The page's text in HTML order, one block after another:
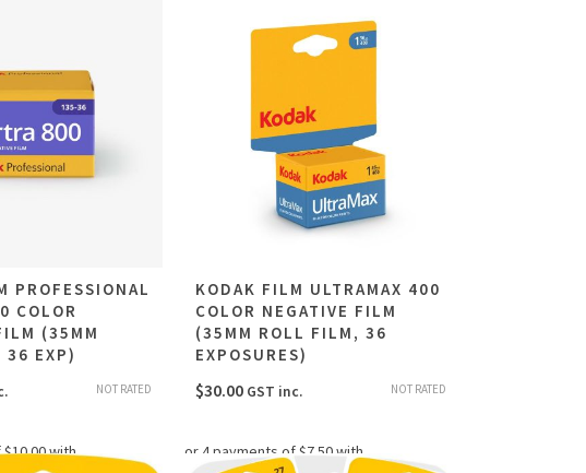
PROFESSIONAL
COLOR
(35MM
36 EXP)
NOT RATED
KODAK FILM ULTRAMAX 400
COLOR NEGATIVE FILM
(35MM ROLL FILM, 36
EXPOSURES)
NOT RATED
$30.00 GST inc.